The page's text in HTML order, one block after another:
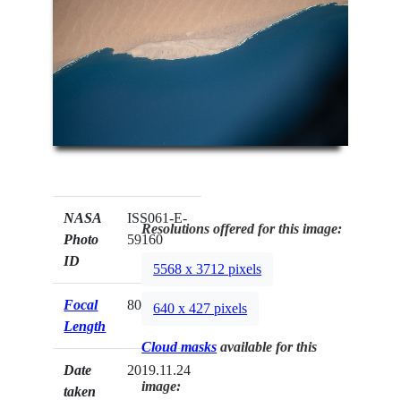
NASA
Photo
ID
ISS061-E-
59160
Focal
Length
800mm
Date
taken
2019.11.24
Resolutions offered for this image:
5568 x 3712 pixels
640 x 427 pixels
Cloud masks available for this
image: